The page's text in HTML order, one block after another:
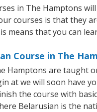
in The Hamptons
courses is that they
means that you can
Course in The
Hamptons are taught
at we will soon have
the course with
Belarusian is the